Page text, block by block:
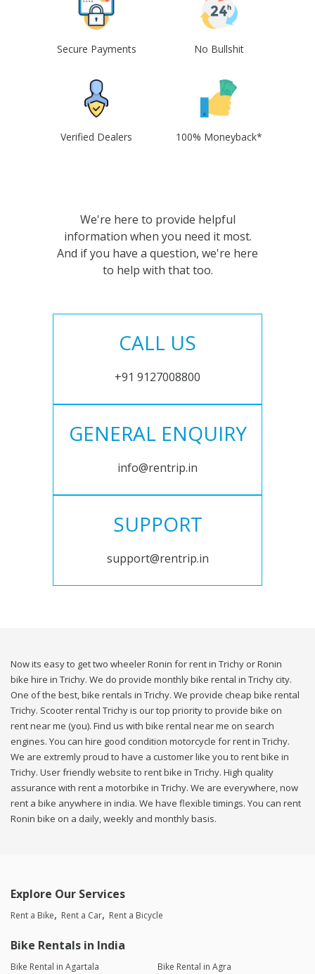
Secure Payments No Bullshit
Verified Dealers 100% Moneyback*
We're here to provide helpful
information when you need it most.
And if you have a question, we're here
to help with that too.
CALL US
+91 9127008800
GENERAL ENQUIRY
info@rentrip.in
SUPPORT
support@rentrip.in
Now its easy to get two wheeler Ronin for rent in Trichy or Ronin
bike hire in Trichy. We do provide monthly bike rental in Trichy city.
One of the best, bike rentals in Trichy. We provide cheap bike rental
Trichy. Scooter rental Trichy is our top priority to provide bike on
rent near me (you). Find us with bike rental near me on search
engines. You can hire good condition motorcycle for rent in Trichy.
We are extremly proud to have a customer like you to rent bike in
Trichy. User friendly website to rent bike in Trichy. High quality
assurance with rent a motorbike in Trichy. We are everywhere, now
rent a bike anywhere in india. We have flexible timings. You can rent
Ronin bike on a daily, weekly and monthly basis.
Explore Our Services
Rent a Bike Rent a Car Rent a Bicycle
Bike Rentals in India
Bike Rental in Agartala
Bike Rental in Agra